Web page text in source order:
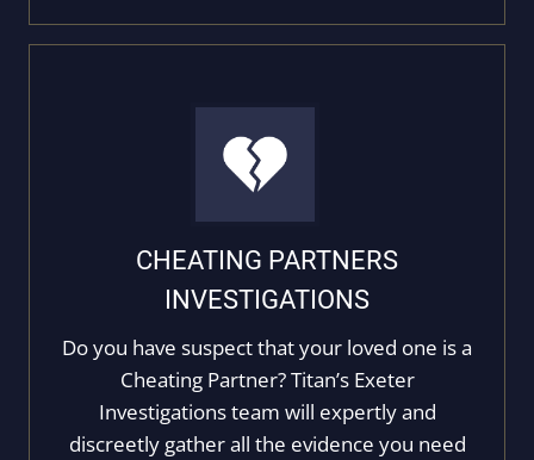
CHEATING PARTNERS
INVESTIGATIONS
Do you have suspect that your loved one is a
Cheating Partner? Titan’s Exeter
Investigations team will expertly and
discreetly gather all the evidence you need